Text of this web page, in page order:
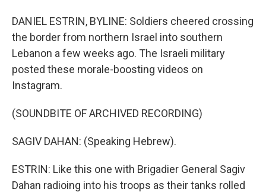
DANIEL ESTRIN, BYLINE: Soldiers cheered crossing
the border from northern Israel into southern
Lebanon a few weeks ago. The Israeli military
posted these morale-boosting videos on
Instagram.
(SOUNDBITE OF ARCHIVED RECORDING)
SAGIV DAHAN: (Speaking Hebrew).
ESTRIN: Like this one with Brigadier General Sagiv
Dahan radioing into his troops as their tanks rolled